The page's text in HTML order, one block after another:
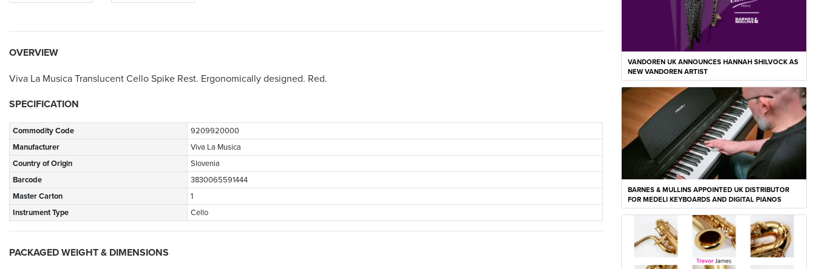
OVERVIEW
Viva La Musica Translucent Cello Spike Rest. Ergonomically designed. Red.
SPECIFICATION
Commodity Code
9209920000
Manufacturer
Viva La Musica
Country of Origin
Slovenia
Barcode
3830065591444
Master Carton
1
Instrument Type
Cello
PACKAGED WEIGHT & DIMENSIONS
VANDOREN UK ANNOUNCES HANNAH SHILVOCK AS
NEW VANDOREN ARTIST
BARNES & MULLINS APPOINTED UK DISTRIBUTOR
FOR MEDELI KEYBOARDS AND DIGITAL PIANOS